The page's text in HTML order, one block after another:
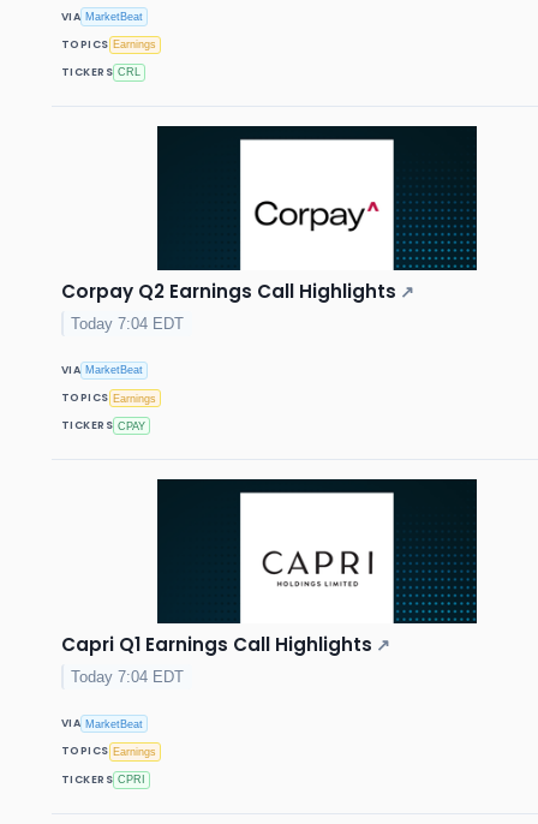
VIA MarketBeat
TOPICS Earnings
TICKERS CRL
Corpay Q2 Earnings Call Highlights ↗
Today 7:04 EDT
VIA MarketBeat
TOPICS Earnings
TICKERS CPAY
Capri Q1 Earnings Call Highlights ↗
Today 7:04 EDT
VIA MarketBeat
TOPICS Earnings
TICKERS CPRI